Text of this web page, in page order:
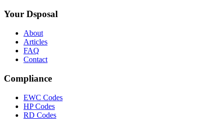
Your Dsposal
About
Articles
FAQ
Contact
Compliance
EWC Codes
HP Codes
RD Codes